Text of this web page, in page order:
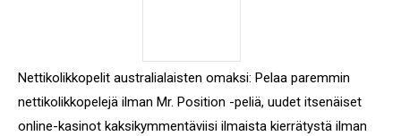
Nettikolikkopelit australialaisten omaksi: Pelaa paremmin
nettikolikkopelejä ilman Mr. Position -peliä, uudet itsenäiset
online-kasinot kaksikymmentäviisi ilmaista kierrätystä ilman